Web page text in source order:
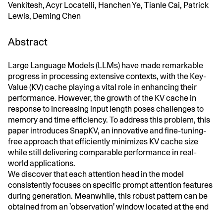
Venkitesh, Acyr Locatelli, Hanchen Ye, Tianle Cai, Patrick
Lewis, Deming Chen
Abstract
Large Language Models (LLMs) have made remarkable
progress in processing extensive contexts, with the Key-
Value (KV) cache playing a vital role in enhancing their
performance. However, the growth of the KV cache in
response to increasing input length poses challenges to
memory and time efficiency. To address this problem, this
paper introduces SnapKV, an innovative and fine-tuning-
free approach that efficiently minimizes KV cache size
while still delivering comparable performance in real-
world applications.
We discover that each attention head in the model
consistently focuses on specific prompt attention features
during generation. Meanwhile, this robust pattern can be
obtained from an 'observation' window located at the end